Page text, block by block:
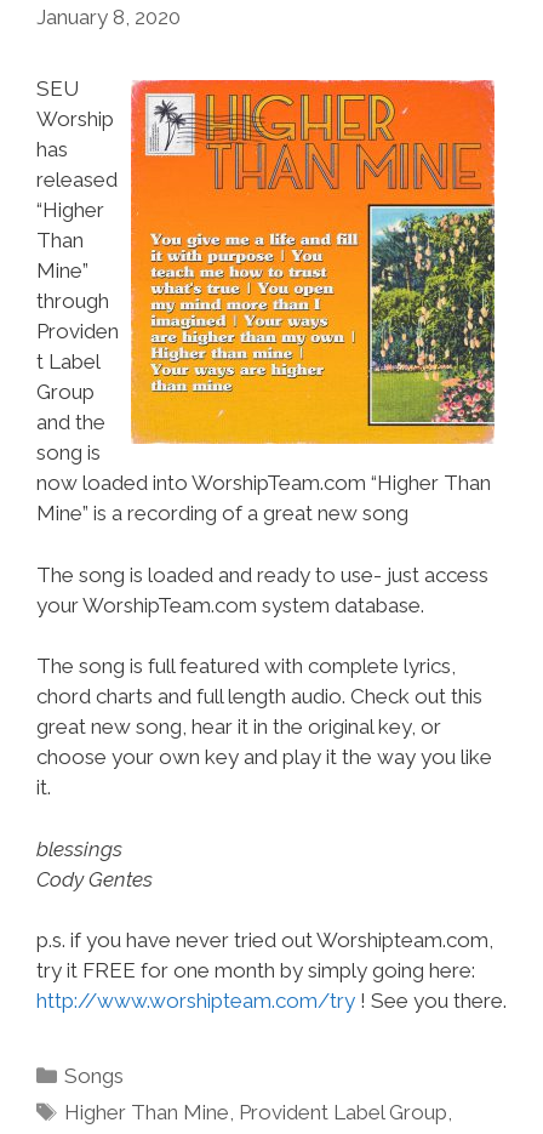
January 8, 2020
SEU
Worship
has
released
“Higher
Than
Mine”
through
Providen
t Label
Group
and the
song is
now loaded into WorshipTeam.com “Higher Than
Mine” is a recording of a great new song
The song is loaded and ready to use- just access
your WorshipTeam.com system database.
The song is full featured with complete lyrics,
chord charts and full length audio. Check out this
great new song, hear it in the original key, or
choose your own key and play it the way you like
it.
blessings
Cody Gentes
p.s. if you have never tried out Worshipteam.com,
try it FREE for one month by simply going here:
http://www.worshipteam.com/try ! See you there.
Categories
Songs
Tags
Higher Than Mine, Provident Label Group,